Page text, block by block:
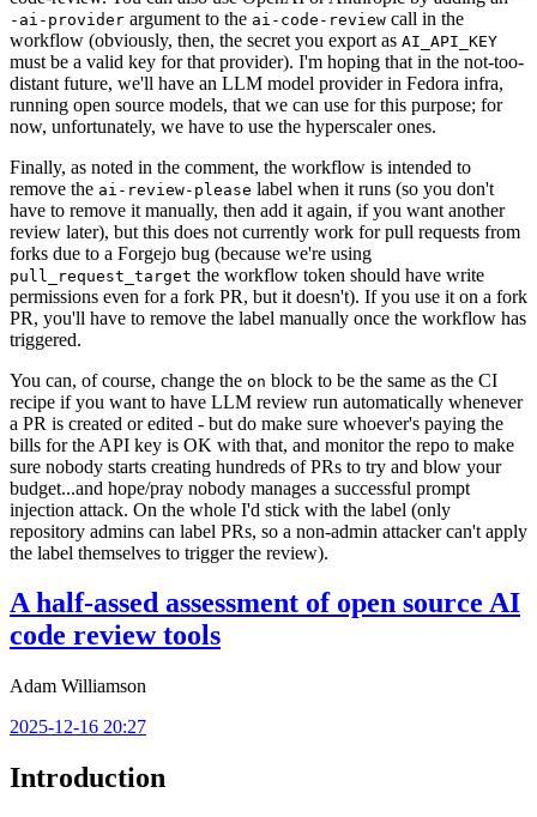
-ai-provider argument to the ai-code-review call in the
workflow (obviously, then, the secret you export as AI_API_KEY
must be a valid key for that provider). I'm hoping that in the not-too-
distant future, we'll have an LLM model provider in Fedora infra,
running open source models, that we can use for this purpose; for
now, unfortunately, we have to use the hyperscaler ones.
Finally, as noted in the comment, the workflow is intended to
remove the ai-review-please label when it runs (so you don't
have to remove it manually, then add it again, if you want another
review later), but this does not currently work for pull requests from
forks due to a Forgejo bug (because we're using
pull_request_target the workflow token should have write
permissions even for a fork PR, but it doesn't). If you use it on a fork
PR, you'll have to remove the label manually once the workflow has
triggered.
You can, of course, change the on block to be the same as the CI
recipe if you want to have LLM review run automatically whenever
a PR is created or edited - but do make sure whoever's paying the
bills for the API key is OK with that, and monitor the repo to make
sure nobody starts creating hundreds of PRs to try and blow your
budget...and hope/pray nobody manages a successful prompt
injection attack. On the whole I'd stick with the label (only
repository admins can label PRs, so a non-admin attacker can't apply
the label themselves to trigger the review).
A half-assed assessment of open source AI
code review tools
Adam Williamson
2025-12-16 20:27
Introduction